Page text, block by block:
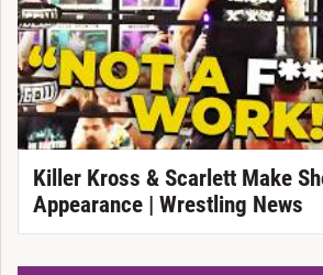
Killer Kross & Scarlett Make
Appearance | Wrestling News